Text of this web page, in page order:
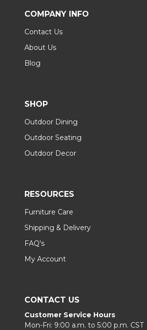
COMPANY INFO
Contact Us
About Us
Blog
SHOP
Outdoor Dining
Outdoor Seating
Outdoor Decor
RESOURCES
Furniture Care
Shipping & Delivery
FAQ's
My Account
CONTACT US
Customer Service Hours
Mon-Fri: 9:00 a.m. to 5:00 p.m. CST